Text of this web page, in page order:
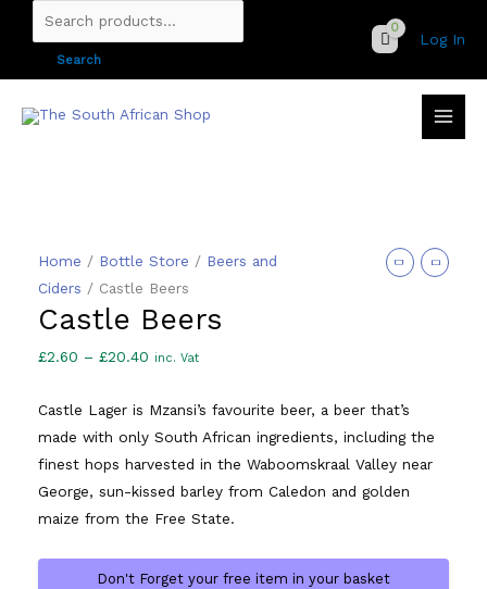
for:
Search
Log In
Home / Bottle Store / Beers and
Ciders / Castle Beers
Castle Beers
£2.60 – £20.40Price
£2.60
through
£20.40
inc. Vat
Castle Lager is Mzansi’s favourite beer, a beer that’s
made with only South African ingredients, including the
finest hops harvested in the Waboomskraal Valley near
George, sun-kissed barley from Caledon and golden
maize from the Free State.
Don't Forget your free item in your basket